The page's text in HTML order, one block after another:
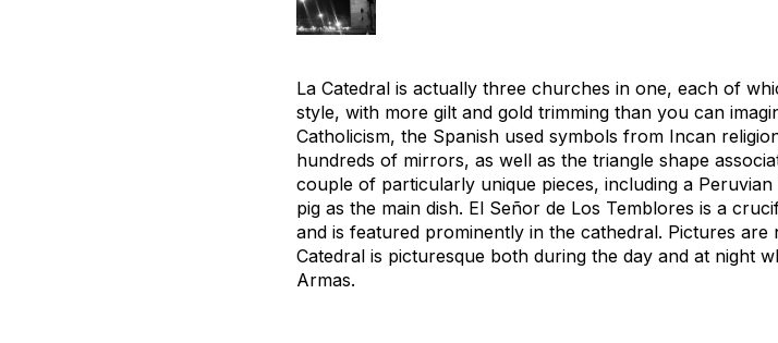
La Catedral is actually three churches in one, each of
style, with more gilt and gold trimming than you can
Catholicism, the Spanish used symbols from Incan
hundreds of mirrors, as well as the triangle shape
couple of particularly unique pieces, including a
pig as the main dish. El Señor de Los Temblores is a
and is featured prominently in the cathedral. Pictures
Catedral is picturesque both during the day and at night
Armas.